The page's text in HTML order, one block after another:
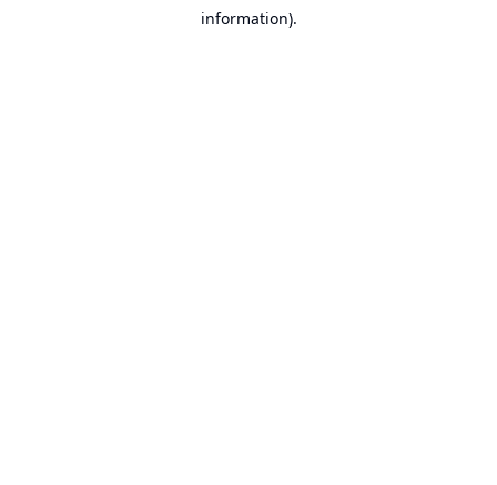
information).